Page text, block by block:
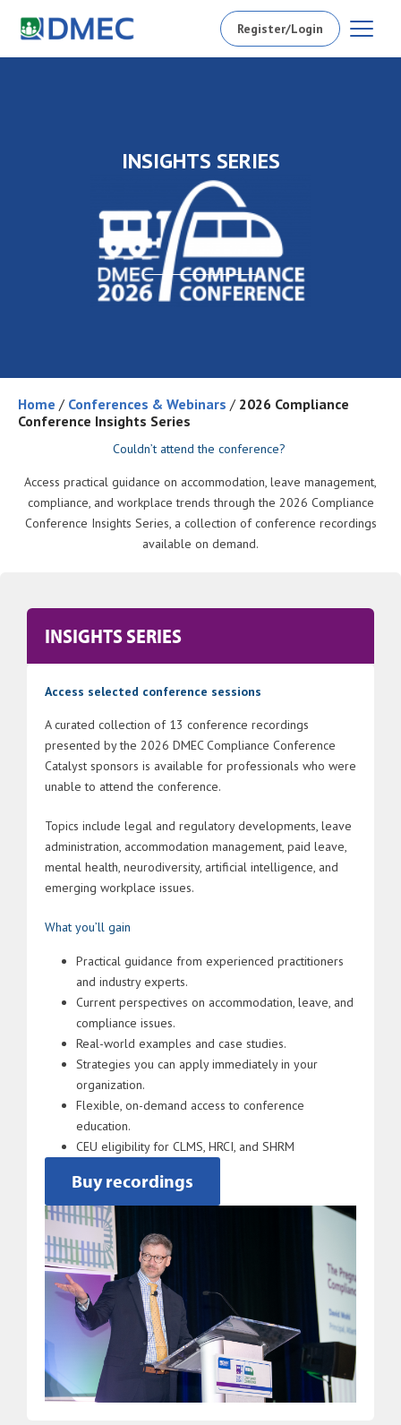
Register/Login
INSIGHTS SERIES
Home / Conferences & Webinars / 2026 Compliance
Conference Insights Series
Couldn’t attend the conference?
Access practical guidance on accommodation, leave management,
compliance, and workplace trends through the 2026 Compliance
Conference Insights Series, a collection of conference recordings
available on demand.
INSIGHTS SERIES
Access selected conference sessions
A curated collection of 13 conference recordings
presented by the 2026 DMEC Compliance Conference
Catalyst sponsors is available for professionals who were
unable to attend the conference.
Topics include legal and regulatory developments, leave
administration, accommodation management, paid leave,
mental health, neurodiversity, artificial intelligence, and
emerging workplace issues.
What you’ll gain
Practical guidance from experienced practitioners
and industry experts.
Current perspectives on accommodation, leave, and
compliance issues.
Real-world examples and case studies.
Strategies you can apply immediately in your
organization.
Flexible, on-demand access to conference
education.
CEU eligibility for CLMS, HRCI, and SHRM
Buy recordings